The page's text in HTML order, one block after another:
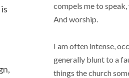
compels me to speak,
And worship.
I am often intense,
generally blunt to a
things the church